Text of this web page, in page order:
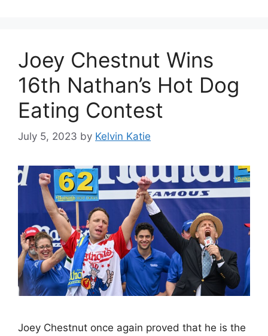
Joey Chestnut Wins
16th Nathan’s Hot Dog
Eating Contest
July 5, 2023 by Kelvin Katie
Joey Chestnut once again proved that he is the